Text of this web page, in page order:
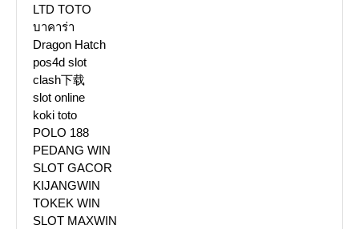
LTD TOTO
บาคาร่า
Dragon Hatch
pos4d slot
clash下载
slot online
koki toto
POLO 188
PEDANG WIN
SLOT GACOR
KIJANGWIN
TOKEK WIN
SLOT MAXWIN